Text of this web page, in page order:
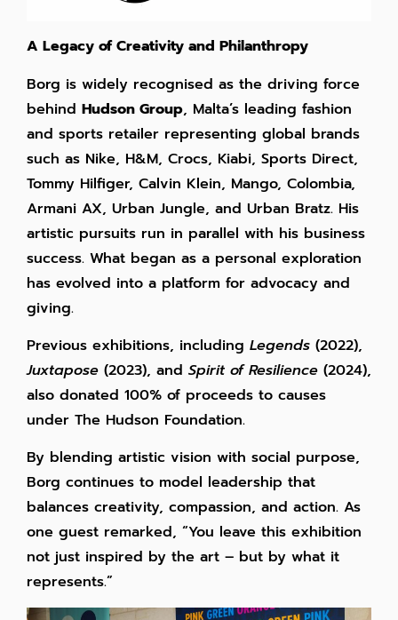
A Legacy of Creativity and Philanthropy
Borg is widely recognised as the driving force
behind Hudson Group, Malta’s leading fashion
and sports retailer representing global brands
such as Nike, H&M, Crocs, Kiabi, Sports Direct,
Tommy Hilfiger, Calvin Klein, Mango, Colombia,
Armani AX, Urban Jungle, and Urban Bratz. His
artistic pursuits run in parallel with his business
success. What began as a personal exploration
has evolved into a platform for advocacy and
giving.
Previous exhibitions, including Legends (2022),
Juxtapose (2023), and Spirit of Resilience (2024),
also donated 100% of proceeds to causes
under The Hudson Foundation.
By blending artistic vision with social purpose,
Borg continues to model leadership that
balances creativity, compassion, and action. As
one guest remarked, “You leave this exhibition
not just inspired by the art – but by what it
represents.”